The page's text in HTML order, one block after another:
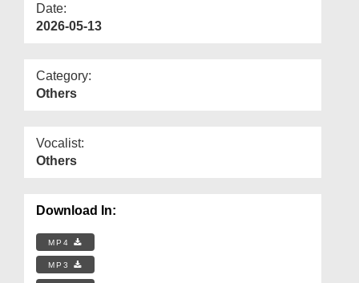
Date:
2026-05-13
Category:
Others
Vocalist:
Others
Download In:
MP4
MP3